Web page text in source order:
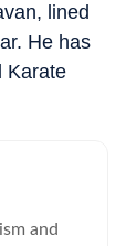
lined
He has
Karate
and